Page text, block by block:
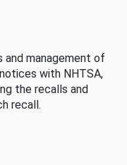
management of
with NHTSA,
the recalls and
recall.